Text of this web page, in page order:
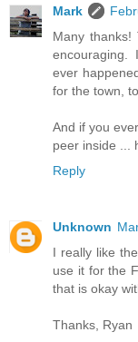
Mark
Many
encouraging.
ever
for the town,
And if you
peer inside ...
Reply
Unknown
I really like
use it for the
that is okay
Thanks, Ryan